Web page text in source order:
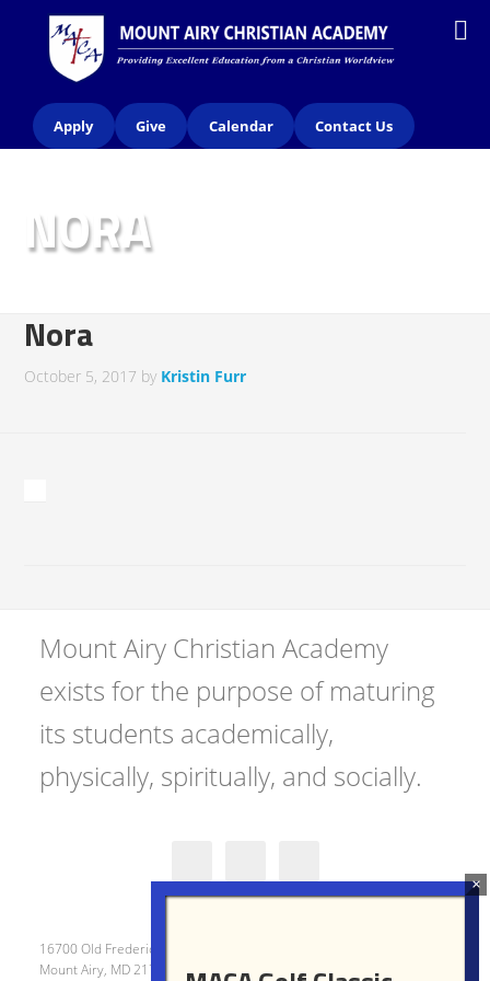
Apply Give Calendar Contact Us
NORA
Nora
October 5, 2017 by Kristin Furr
Mount Airy Christian Academy
exists for the purpose of maturing
its students academically,
physically, spiritually, and socially.
16700 Old Frederick Road
Mount Airy, MD 21771